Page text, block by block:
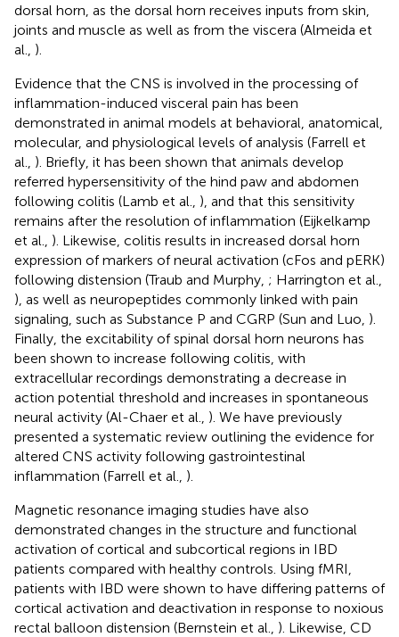
dorsal horn, as the dorsal horn receives inputs from skin,
joints and muscle as well as from the viscera (Almeida et
al., ).
Evidence that the CNS is involved in the processing of
inflammation-induced visceral pain has been
demonstrated in animal models at behavioral, anatomical,
molecular, and physiological levels of analysis (Farrell et
al., ). Briefly, it has been shown that animals develop
referred hypersensitivity of the hind paw and abdomen
following colitis (Lamb et al., ), and that this sensitivity
remains after the resolution of inflammation (Eijkelkamp
et al., ). Likewise, colitis results in increased dorsal horn
expression of markers of neural activation (cFos and pERK)
following distension (Traub and Murphy, ; Harrington et al.,
), as well as neuropeptides commonly linked with pain
signaling, such as Substance P and CGRP (Sun and Luo, ).
Finally, the excitability of spinal dorsal horn neurons has
been shown to increase following colitis, with
extracellular recordings demonstrating a decrease in
action potential threshold and increases in spontaneous
neural activity (Al-Chaer et al., ). We have previously
presented a systematic review outlining the evidence for
altered CNS activity following gastrointestinal
inflammation (Farrell et al., ).
Magnetic resonance imaging studies have also
demonstrated changes in the structure and functional
activation of cortical and subcortical regions in IBD
patients compared with healthy controls. Using fMRI,
patients with IBD were shown to have differing patterns of
cortical activation and deactivation in response to noxious
rectal balloon distension (Bernstein et al., ). Likewise, CD